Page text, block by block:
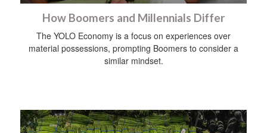
How Boomers and Millennials Differ
The YOLO Economy is a focus on experiences over
material possessions, prompting Boomers to consider a
similar mindset.